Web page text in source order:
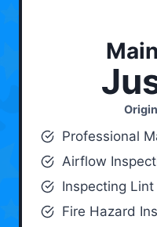
Professional
Airflow
Inspecting
Fire Hazard